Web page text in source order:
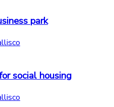
park
social housing